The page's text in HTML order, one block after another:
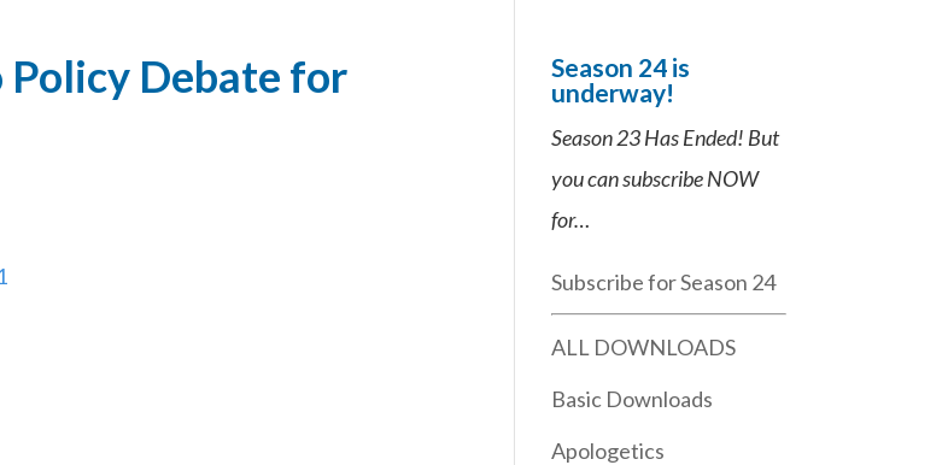
Debate for
Season 24 is
underway!
Season 23 Has Ended! But
you can subscribe NOW
for…
Subscribe for Season 24
ALL DOWNLOADS
Basic Downloads
Apologetics